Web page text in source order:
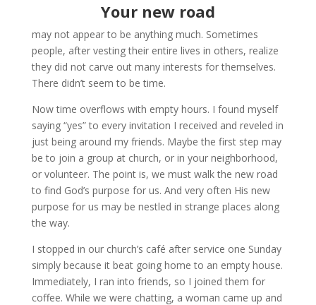
Your new road
may not appear to be anything much. Sometimes
people, after vesting their entire lives in others, realize
they did not carve out many interests for themselves.
There didn’t seem to be time.
Now time overflows with empty hours. I found myself
saying “yes” to every invitation I received and reveled in
just being around my friends. Maybe the first step may
be to join a group at church, or in your neighborhood,
or volunteer. The point is, we must walk the new road
to find God’s purpose for us. And very often His new
purpose for us may be nestled in strange places along
the way.
I stopped in our church’s café after service one Sunday
simply because it beat going home to an empty house.
Immediately, I ran into friends, so I joined them for
coffee. While we were chatting, a woman came up and